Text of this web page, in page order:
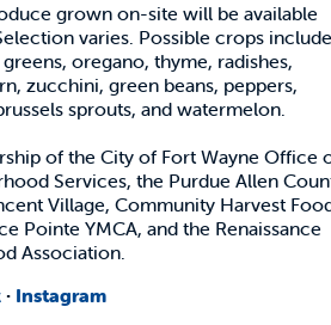
grown on-site will be available
varies. Possible crops include
oregano, thyme, radishes,
zucchini, green beans, peppers,
sprouts, and watermelon.
of the City of Fort Wayne Office
Services, the Purdue Allen
Village, Community Harvest
Pointe YMCA, and the Renaissance
Association.
· Instagram